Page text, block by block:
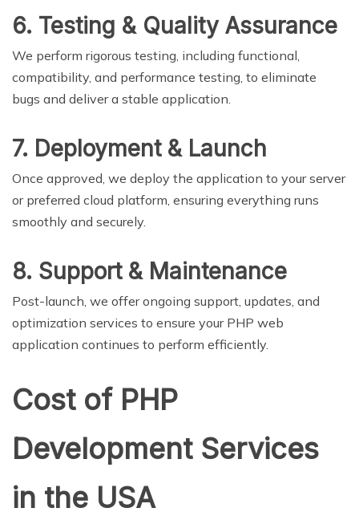
6. Testing & Quality Assurance
We perform rigorous testing, including functional,
compatibility, and performance testing, to eliminate
bugs and deliver a stable application.
7. Deployment & Launch
Once approved, we deploy the application to your server
or preferred cloud platform, ensuring everything runs
smoothly and securely.
8. Support & Maintenance
Post-launch, we offer ongoing support, updates, and
optimization services to ensure your PHP web
application continues to perform efficiently.
Cost of PHP
Development Services
in the USA